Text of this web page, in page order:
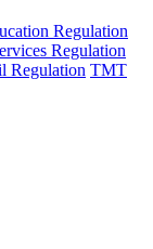
Regulation
Regulation
Regulation TMT